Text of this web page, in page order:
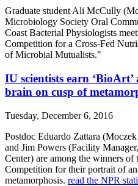
Graduate student Ali McCully
Microbiology Society Oral
Coast Bacterial Physiologists
Competition for a Cross-Fed
of Microbial Mutualists."
IU scientists earn
brain on cusp of
Tuesday, December 6, 2016
Postdoc Eduardo Zattara
and Jim Powers (Facility
Center) are among the winners
Competition for their portrait of
metamorphosis. read the NPR